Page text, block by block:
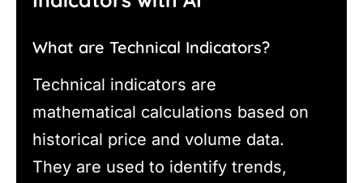
What are Technical Indicators?
Technical indicators are
mathematical calculations based on
historical price and volume data.
They are used to identify trends,